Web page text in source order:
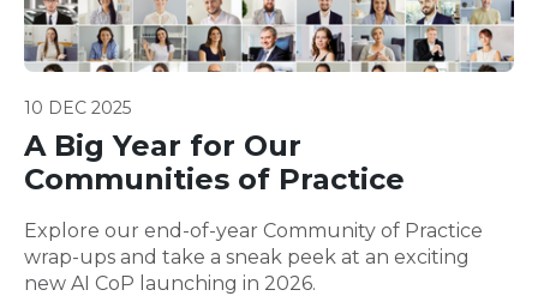
10 DEC 2025
A Big Year for Our
Communities of Practice
Explore our end-of-year Community of Practice
wrap-ups and take a sneak peek at an exciting
new AI CoP launching in 2026.